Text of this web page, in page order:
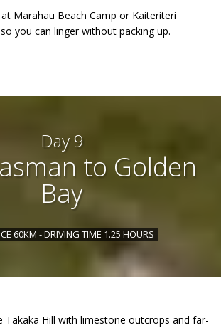
Marahau Beach Camp or Kaiteriteri
you can linger without packing up.
Day 9
to Golden
Bay
60KM - DRIVING TIME 1.25 HOURS
Takaka Hill with limestone outcrops and far-